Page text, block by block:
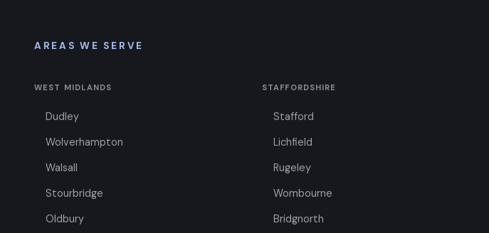
AREAS WE SERVE
WEST MIDLANDS
Dudley
Wolverhampton
Walsall
Stourbridge
Oldbury
STAFFORDSHIRE
Stafford
Lichfield
Rugeley
Wombourne
Bridgnorth